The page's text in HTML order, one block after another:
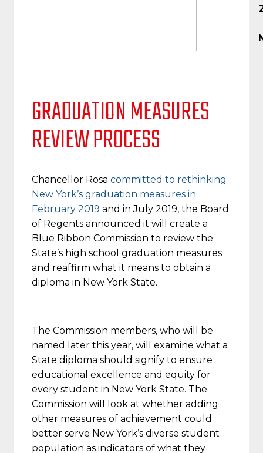
GRADUATION MEASURES
REVIEW PROCESS
Chancellor Rosa committed to rethinking
New York’s graduation measures in
February 2019 and in July 2019, the Board
of Regents announced it will create a
Blue Ribbon Commission to review the
State’s high school graduation measures
and reaffirm what it means to obtain a
diploma in New York State.
The Commission members, who will be
named later this year, will examine what a
State diploma should signify to ensure
educational excellence and equity for
every student in New York State. The
Commission will look at whether adding
other measures of achievement could
better serve New York’s diverse student
population as indicators of what they